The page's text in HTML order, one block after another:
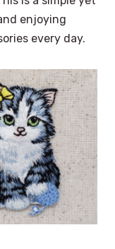
enjoying
every day.